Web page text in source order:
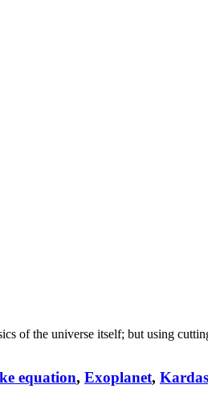
of the universe itself; but using
equation, Exoplanet,